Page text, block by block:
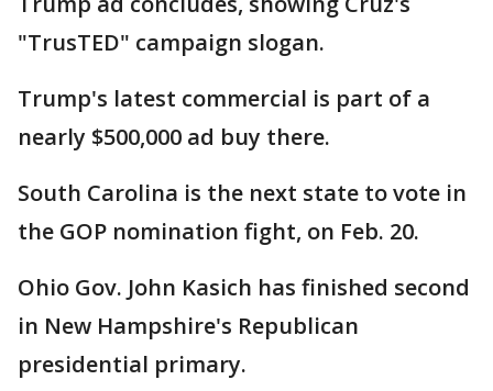
"TrusTED" campaign slogan.
Trump's latest commercial is part of a
nearly $500,000 ad buy there.
South Carolina is the next state to vote in
the GOP nomination fight, on Feb. 20.
Ohio Gov. John Kasich has finished second
in New Hampshire's Republican
presidential primary.